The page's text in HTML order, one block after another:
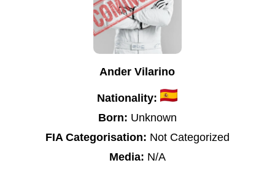
Ander Vilarino
Nationality:
Born: Unknown
FIA Categorisation: Not Categorized
Media: N/A